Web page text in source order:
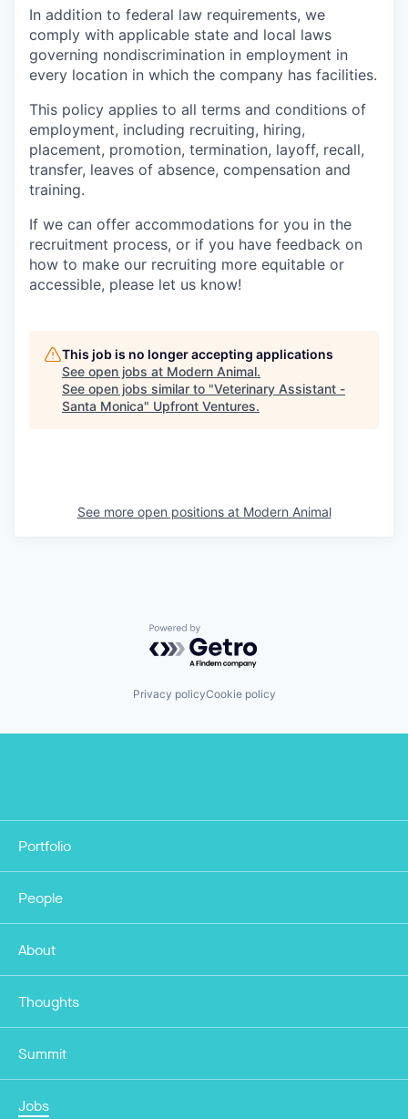
In addition to federal law requirements, we
comply with applicable state and local laws
governing nondiscrimination in employment in
every location in which the company has facilities.
This policy applies to all terms and conditions of
employment, including recruiting, hiring,
placement, promotion, termination, layoff, recall,
transfer, leaves of absence, compensation and
training.
If we can offer accommodations for you in the
recruitment process, or if you have feedback on
how to make our recruiting more equitable or
accessible, please let us know!
This job is no longer accepting applications
See open jobs at Modern Animal.
See open jobs similar to "Veterinary Assistant -
Santa Monica" Upfront Ventures.
See more open positions at Modern Animal
Powered by Getro.com
Privacy policyCookie policy
Portfolio
People
About
Thoughts
Summit
Jobs